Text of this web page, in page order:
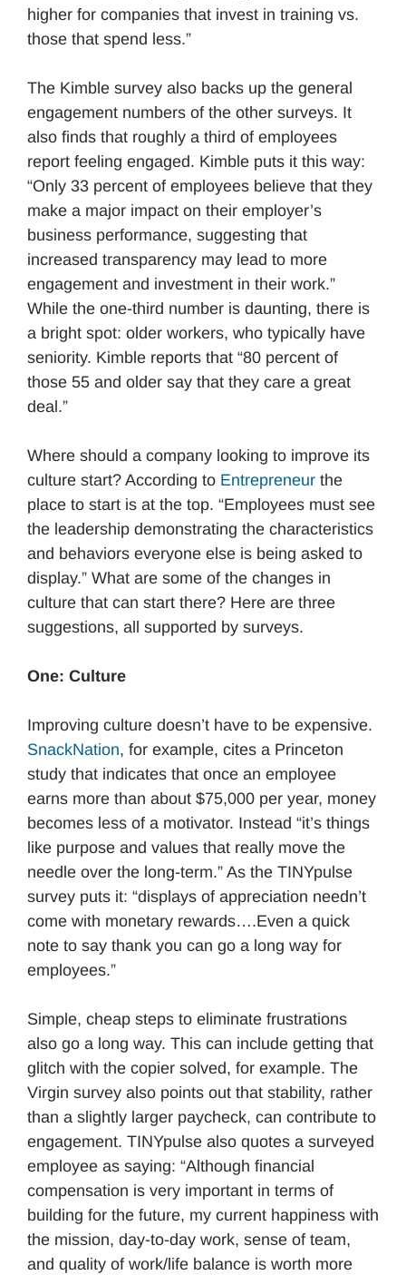
higher for companies that invest in training vs.
those that spend less.”
The Kimble survey also backs up the general
engagement numbers of the other surveys. It
also finds that roughly a third of employees
report feeling engaged. Kimble puts it this way:
“Only 33 percent of employees believe that they
make a major impact on their employer’s
business performance, suggesting that
increased transparency may lead to more
engagement and investment in their work.”
While the one-third number is daunting, there is
a bright spot: older workers, who typically have
seniority. Kimble reports that “80 percent of
those 55 and older say that they care a great
deal.”
Where should a company looking to improve its
culture start? According to Entrepreneur the
place to start is at the top. “Employees must see
the leadership demonstrating the characteristics
and behaviors everyone else is being asked to
display.” What are some of the changes in
culture that can start there? Here are three
suggestions, all supported by surveys.
One: Culture
Improving culture doesn’t have to be expensive.
SnackNation, for example, cites a Princeton
study that indicates that once an employee
earns more than about $75,000 per year, money
becomes less of a motivator. Instead “it’s things
like purpose and values that really move the
needle over the long-term.” As the TINYpulse
survey puts it: “displays of appreciation needn’t
come with monetary rewards….Even a quick
note to say thank you can go a long way for
employees.”
Simple, cheap steps to eliminate frustrations
also go a long way. This can include getting that
glitch with the copier solved, for example. The
Virgin survey also points out that stability, rather
than a slightly larger paycheck, can contribute to
engagement. TINYpulse also quotes a surveyed
employee as saying: “Although financial
compensation is very important in terms of
building for the future, my current happiness with
the mission, day-to-day work, sense of team,
and quality of work/life balance is worth more